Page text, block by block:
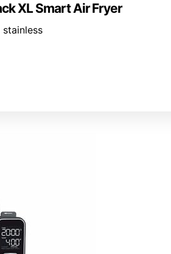
XL Smart Air Fryer
stainless